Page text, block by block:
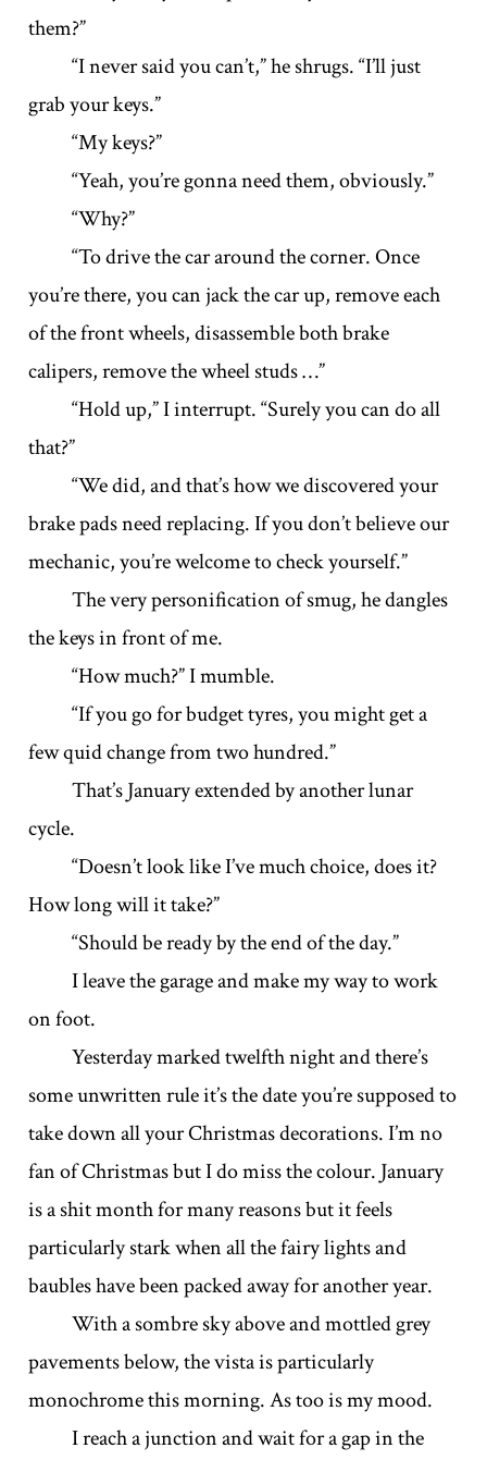
them?”
“I never said you can’t,” he shrugs. “I’ll just
grab your keys.”
“My keys?”
“Yeah, you’re gonna need them, obviously.”
“Why?”
“To drive the car around the corner. Once
you’re there, you can jack the car up, remove each
of the front wheels, disassemble both brake
calipers, remove the wheel studs …”
“Hold up,” I interrupt. “Surely you can do all
that?”
“We did, and that’s how we discovered your
brake pads need replacing. If you don’t believe our
mechanic, you’re welcome to check yourself.”
The very personification of smug, he dangles
the keys in front of me.
“How much?” I mumble.
“If you go for budget tyres, you might get a
few quid change from two hundred.”
That’s January extended by another lunar
cycle.
“Doesn’t look like I’ve much choice, does it?
How long will it take?”
“Should be ready by the end of the day.”
I leave the garage and make my way to work
on foot.
Yesterday marked twelfth night and there’s
some unwritten rule it’s the date you’re supposed to
take down all your Christmas decorations. I’m no
fan of Christmas but I do miss the colour. January
is a shit month for many reasons but it feels
particularly stark when all the fairy lights and
baubles have been packed away for another year.
With a sombre sky above and mottled grey
pavements below, the vista is particularly
monochrome this morning. As too is my mood.
I reach a junction and wait for a gap in the